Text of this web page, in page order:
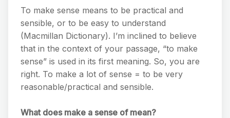
To make sense means to be practical and
sensible, or to be easy to understand
(Macmillan Dictionary). I’m inclined to believe
that in the context of your passage, “to make
sense” is used in its first meaning. So, you are
right. To make a lot of sense = to be very
reasonable/practical and sensible.
What does make a sense of mean?